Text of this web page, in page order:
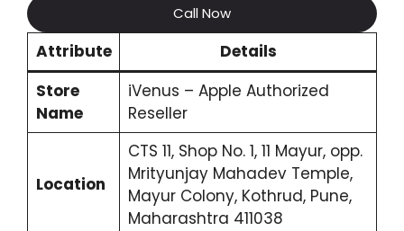
Call Now
Attribute
Details
Store
Name
iVenus – Apple Authorized
Reseller
Location
CTS 11, Shop No. 1, 11 Mayur, opp.
Mrityunjay Mahadev Temple,
Mayur Colony, Kothrud, Pune,
Maharashtra 411038